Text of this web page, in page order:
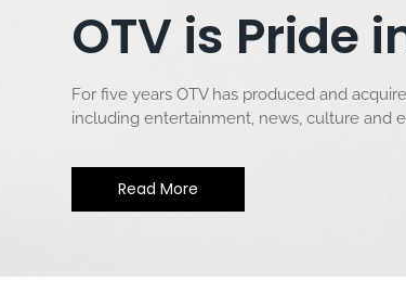
OTV is Pride
For five years OTV has produced and
including entertainment, news, culture and
Read More